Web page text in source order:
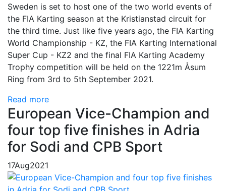
Sweden is set to host one of the two world events of
the FIA Karting season at the Kristianstad circuit for
the third time. Just like five years ago, the FIA Karting
World Championship - KZ, the FIA Karting International
Super Cup - KZ2 and the final FIA Karting Academy
Trophy competition will be held on the 1221m Åsum
Ring from 3rd to 5th September 2021.
Read more
European Vice-Champion and
four top five finishes in Adria
for Sodi and CPB Sport
17Aug2021